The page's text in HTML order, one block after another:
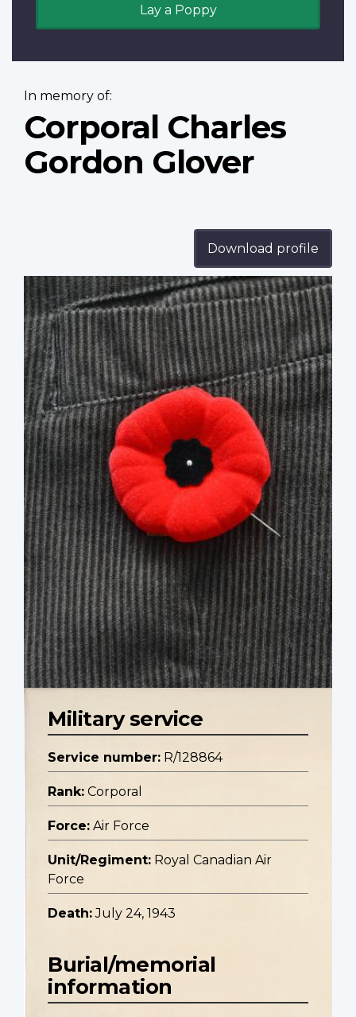
Lay a Poppy
In memory of:
Corporal Charles
Gordon Glover
Download profile
Profile
image
Military service
Service number: R/128864
Rank: Corporal
Force: Air Force
Unit/Regiment: Royal Canadian Air
Force
Death: July 24, 1943
Burial/memorial
information